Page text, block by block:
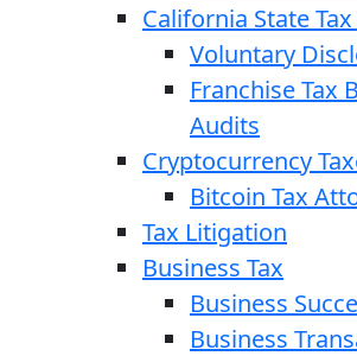
California State
Voluntary
Franchise Tax
Audits
Cryptocurrency
Bitcoin Tax
Tax Litigation
Business Tax
Business
Business